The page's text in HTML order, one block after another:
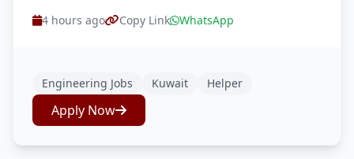
4 hours ago Copy Link WhatsApp
Engineering Jobs Kuwait Helper
Apply Now